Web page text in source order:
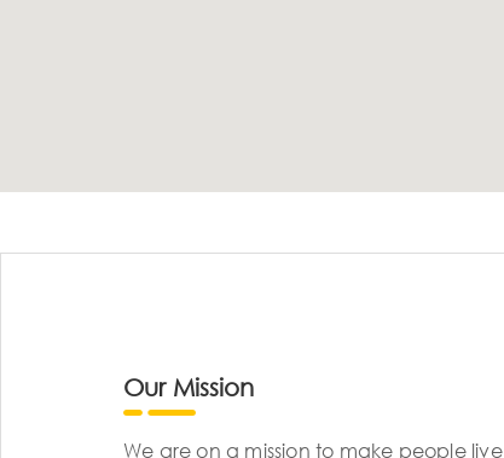
Our Mission
We are on a mission to make people live